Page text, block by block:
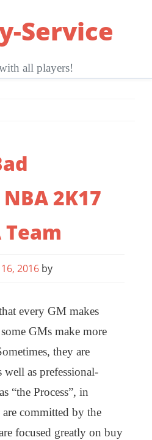
Service
all players!
2K17
Team
2016 by
every GM makes
GMs make more
they are
well as prefessional-
“the Process”, in
committed by the
focused greatly on buy